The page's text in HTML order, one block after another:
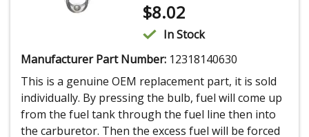
$8.02
In Stock
Manufacturer Part Number: 12318140630
This is a genuine OEM replacement part, it is sold
individually. By pressing the bulb, fuel will come up
from the fuel tank through the fuel line then into
the carburetor. Then the excess fuel will be forced